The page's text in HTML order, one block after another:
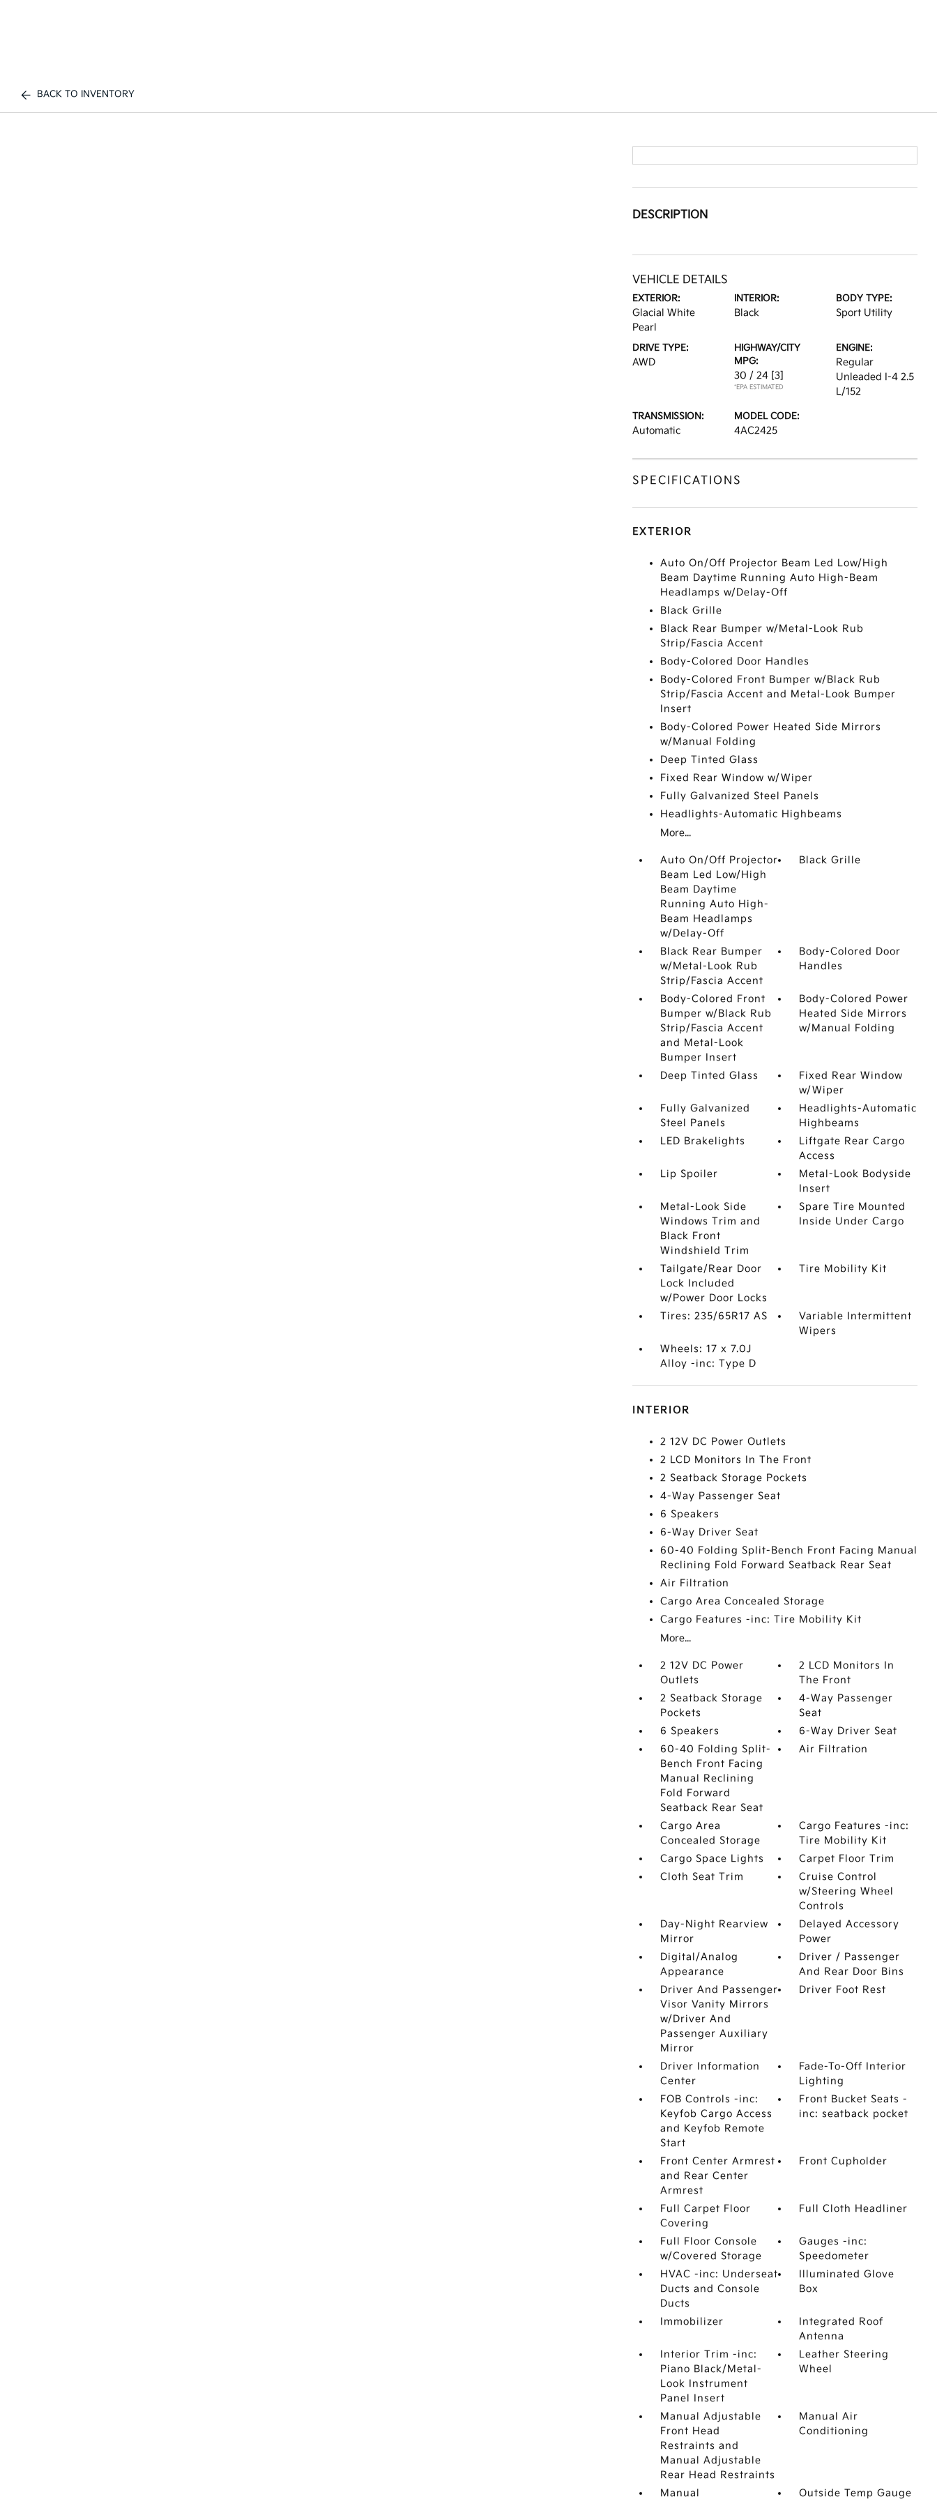
BACK TO INVENTORY
DESCRIPTION
VEHICLE DETAILS
EXTERIOR:
Glacial White
Pearl
INTERIOR:
Black
BODY TYPE:
Sport Utility
DRIVE TYPE:
AWD
HIGHWAY/CITY
MPG:
30 / 24 [3]
*EPA ESTIMATED
ENGINE:
Regular
Unleaded I-4 2.5
L/152
TRANSMISSION:
Automatic
MODEL CODE:
4AC2425
SPECIFICATIONS
EXTERIOR
Auto On/Off Projector Beam Led Low/High
Beam Daytime Running Auto High-Beam
Headlamps w/Delay-Off
Black Grille
Black Rear Bumper w/Metal-Look Rub
Strip/Fascia Accent
Body-Colored Door Handles
Body-Colored Front Bumper w/Black Rub
Strip/Fascia Accent and Metal-Look Bumper
Insert
Body-Colored Power Heated Side Mirrors
w/Manual Folding
Deep Tinted Glass
Fixed Rear Window w/Wiper
Fully Galvanized Steel Panels
Headlights-Automatic Highbeams
More...
Auto On/Off Projector
Beam Led Low/High
Beam Daytime
Running Auto High-
Beam Headlamps
w/Delay-Off
Black Grille
Black Rear Bumper
w/Metal-Look Rub
Strip/Fascia Accent
Body-Colored Door
Handles
Body-Colored Front
Bumper w/Black Rub
Strip/Fascia Accent
and Metal-Look
Bumper Insert
Body-Colored Power
Heated Side Mirrors
w/Manual Folding
Deep Tinted Glass
Fixed Rear Window
w/Wiper
Fully Galvanized
Steel Panels
Headlights-Automatic
Highbeams
LED Brakelights
Liftgate Rear Cargo
Access
Lip Spoiler
Metal-Look Bodyside
Insert
Metal-Look Side
Windows Trim and
Black Front
Windshield Trim
Spare Tire Mounted
Inside Under Cargo
Tailgate/Rear Door
Lock Included
w/Power Door Locks
Tire Mobility Kit
Tires: 235/65R17 AS
Variable Intermittent
Wipers
Wheels: 17 x 7.0J
Alloy -inc: Type D
INTERIOR
2 12V DC Power Outlets
2 LCD Monitors In The Front
2 Seatback Storage Pockets
4-Way Passenger Seat
6 Speakers
6-Way Driver Seat
60-40 Folding Split-Bench Front Facing Manual
Reclining Fold Forward Seatback Rear Seat
Air Filtration
Cargo Area Concealed Storage
Cargo Features -inc: Tire Mobility Kit
More...
2 12V DC Power
Outlets
2 LCD Monitors In
The Front
2 Seatback Storage
Pockets
4-Way Passenger
Seat
6 Speakers
6-Way Driver Seat
60-40 Folding Split-
Bench Front Facing
Manual Reclining
Fold Forward
Seatback Rear Seat
Air Filtration
Cargo Area
Concealed Storage
Cargo Features -inc:
Tire Mobility Kit
Cargo Space Lights
Carpet Floor Trim
Cloth Seat Trim
Cruise Control
w/Steering Wheel
Controls
Day-Night Rearview
Mirror
Delayed Accessory
Power
Digital/Analog
Appearance
Driver / Passenger
And Rear Door Bins
Driver And Passenger
Visor Vanity Mirrors
w/Driver And
Passenger Auxiliary
Mirror
Driver Foot Rest
Driver Information
Center
Fade-To-Off Interior
Lighting
FOB Controls -inc:
Keyfob Cargo Access
and Keyfob Remote
Start
Front Bucket Seats -
inc: seatback pocket
Front Center Armrest
and Rear Center
Armrest
Front Cupholder
Full Carpet Floor
Covering
Full Cloth Headliner
Full Floor Console
w/Covered Storage
Gauges -inc:
Speedometer
HVAC -inc: Underseat
Ducts and Console
Ducts
Illuminated Glove
Box
Immobilizer
Integrated Roof
Antenna
Interior Trim -inc:
Piano Black/Metal-
Look Instrument
Panel Insert
Leather Steering
Wheel
Manual Adjustable
Front Head
Restraints and
Manual Adjustable
Rear Head Restraints
Manual Air
Conditioning
Manual Outside Temp Gauge